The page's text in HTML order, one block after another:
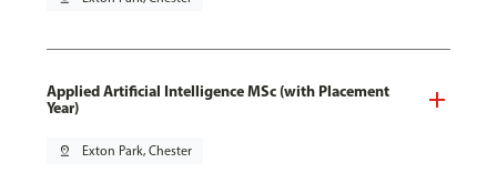
Applied Artificial Intelligence MSc (with Placement
Year)
pin_drop Exton Park, Chester